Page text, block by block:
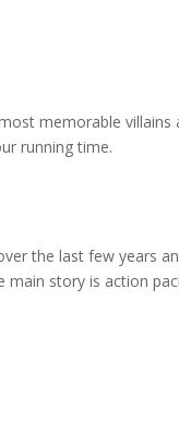
memorable
running time.
the last few years
story is action